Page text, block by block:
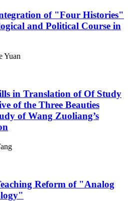
of "Four Histories"
and Political Course in
Yuan
in Translation of Of Study
of the Three Beauties
of Wang Zuoliang’s
Reform of "Analog